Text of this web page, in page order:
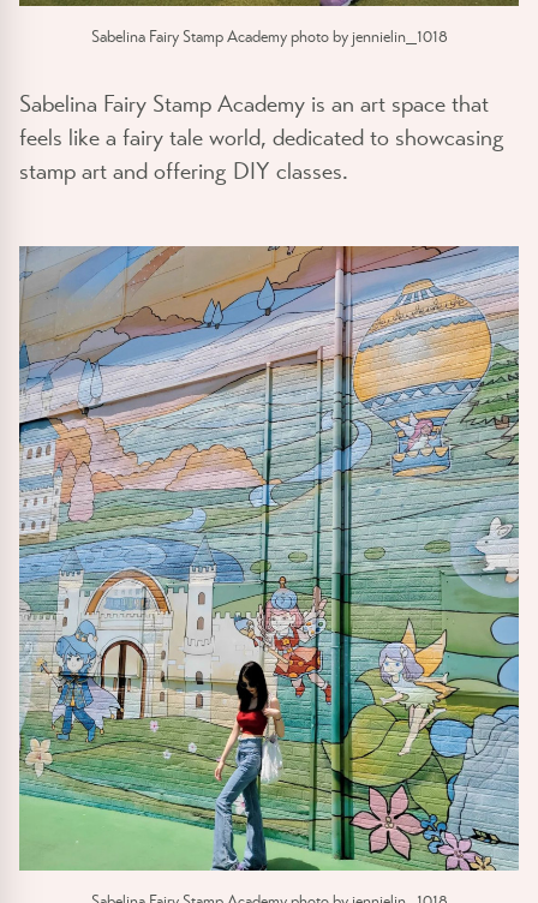
Sabelina Fairy Stamp Academy photo by jennielin_1018
Sabelina Fairy Stamp Academy is an art space that
feels like a fairy tale world, dedicated to showcasing
stamp art and offering DIY classes.